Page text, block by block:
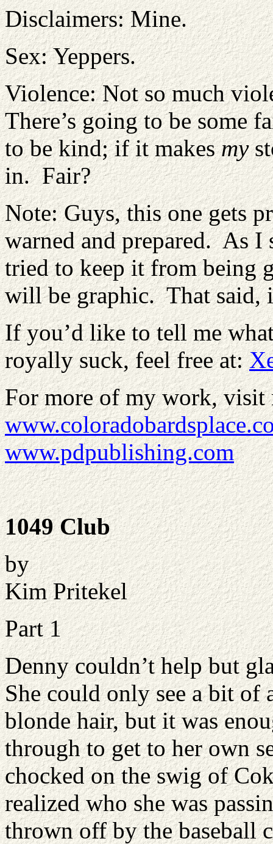
Disclaimers: Mine.
Sex: Yeppers.
Violence: Not so much
There’s going to be some
to be kind; if it makesmy
in. Fair?
Note: Guys, this one gets
warned and prepared. As
tried to keep it from being
will be graphic. That said,
If you’d like to tell me
royally suck, feel free at:
For more of my work, visit
www.pdpublishing.com
1049 Club
by
Kim Pritekel
Part 1
Denny couldn’t help but
She could only see a bit of
blonde hair, but it was
through to get to her own
chocked on the swig of
realized who she was
thrown off by the baseball